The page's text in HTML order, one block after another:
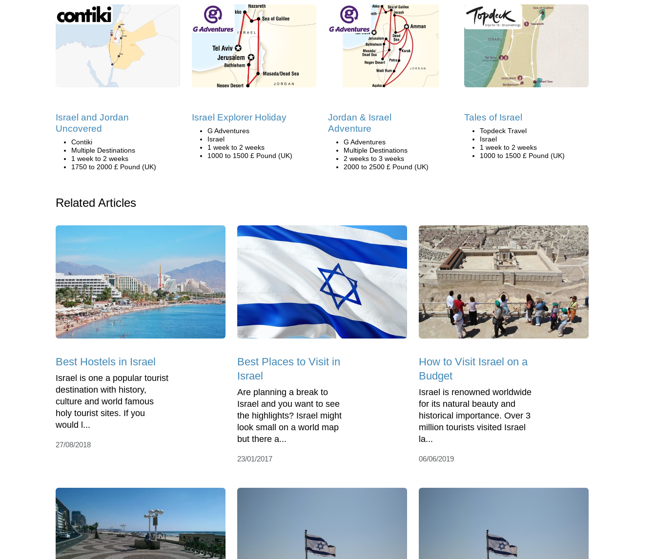
Israel and Jordan
Uncovered
Contiki
Multiple Destinations
1 week to 2 weeks
1750 to 2000 £ Pound (UK)
Israel Explorer Holiday
G Adventures
Israel
1 week to 2 weeks
1000 to 1500 £ Pound (UK)
Jordan & Israel
Adventure
G Adventures
Multiple Destinations
2 weeks to 3 weeks
2000 to 2500 £ Pound (UK)
Tales of Israel
Topdeck Travel
Israel
1 week to 2 weeks
1000 to 1500 £ Pound (UK)
Related Articles
Best Hostels in Israel
Israel is one a popular tourist
destination with history,
culture and world famous
holy tourist sites. If you
would l...
27/08/2018
Best Places to Visit in
Israel
Are planning a break to
Israel and you want to see
the highlights? Israel might
look small on a world map
but there a...
23/01/2017
How to Visit Israel on a
Budget
Israel is renowned worldwide
for its natural beauty and
historical importance. Over 3
million tourists visited Israel
la...
06/06/2019